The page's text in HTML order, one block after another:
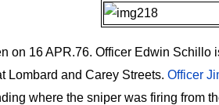
on 16 APR.76. Officer Edwin
Lombard and Carey Streets. Officer
where the sniper was firing from